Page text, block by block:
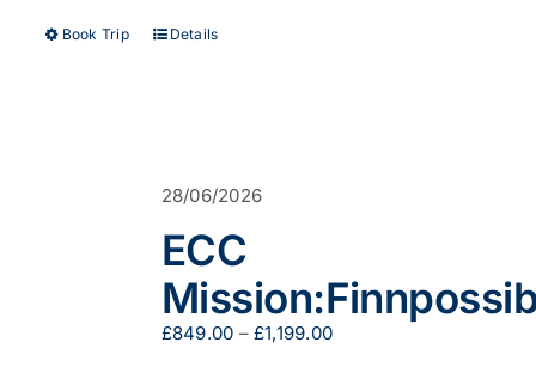
Book Trip
This
may
chosen
on
the
product
page
Details
28/06/2026
ECC
£849.00 – £1,199.00Price